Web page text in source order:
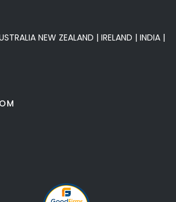
NEW ZEALAND | IRELAND | INDIA |